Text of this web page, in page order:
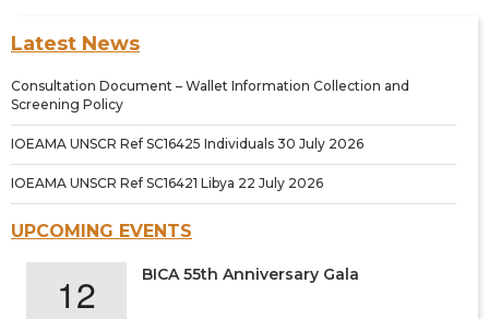
Latest News
Consultation Document – Wallet Information Collection and
Screening Policy
IOEAMA UNSCR Ref SC16425 Individuals 30 July 2026
IOEAMA UNSCR Ref SC16421 Libya 22 July 2026
UPCOMING EVENTS
12 BICA 55th Anniversary Gala